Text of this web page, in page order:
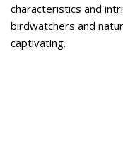
characteristics and
birdwatchers and
captivating.